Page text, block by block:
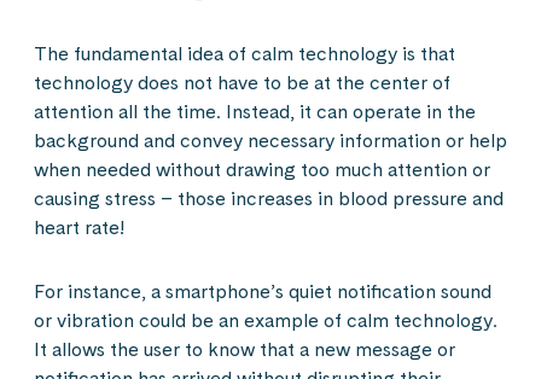
The fundamental idea of calm technology is that
technology does not have to be at the center of
attention all the time. Instead, it can operate in the
background and convey necessary information or help
when needed without drawing too much attention or
causing stress – those increases in blood pressure and
heart rate!
For instance, a smartphone’s quiet notification sound
or vibration could be an example of calm technology.
It allows the user to know that a new message or